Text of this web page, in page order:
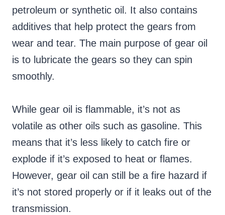
petroleum or synthetic oil. It also contains
additives that help protect the gears from
wear and tear. The main purpose of gear oil
is to lubricate the gears so they can spin
smoothly.
While gear oil is flammable, it’s not as
volatile as other oils such as gasoline. This
means that it’s less likely to catch fire or
explode if it’s exposed to heat or flames.
However, gear oil can still be a fire hazard if
it’s not stored properly or if it leaks out of the
transmission.